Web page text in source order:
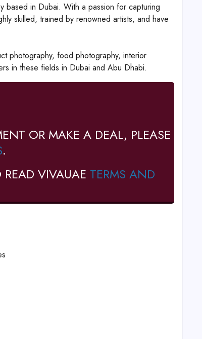
based in Dubai. With a passion for capturing
skilled, trained by renowned artists, and have
photography, food photography, interior
in these fields in Dubai and Abu Dhabi.
OR MAKE A DEAL, PLEASE
.
VIVAUAE TERMS AND